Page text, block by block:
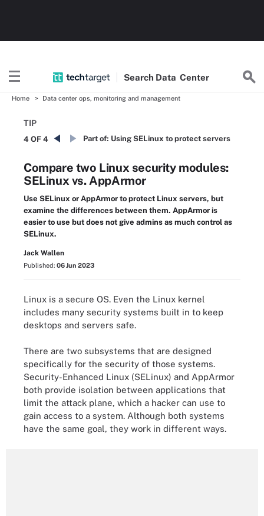
Search Data Center
Home Data center ops, monitoring and management
TIP
4 OF 4 Part of: Using SELinux to protect servers
Compare two Linux security modules:
SELinux vs. AppArmor
Use SELinux or AppArmor to protect Linux servers, but
examine the differences between them. AppArmor is
easier to use but does not give admins as much control as
SELinux.
Jack Wallen
Published: 06 Jun 2023
Linux is a secure OS. Even the Linux kernel
includes many security systems built in to keep
desktops and servers safe.
There are two subsystems that are designed
specifically for the security of those systems.
Security-Enhanced Linux (SELinux) and AppArmor
both provide isolation between applications that
limit the attack plane, which a hacker can use to
gain access to a system. Although both systems
have the same goal, they work in different ways.